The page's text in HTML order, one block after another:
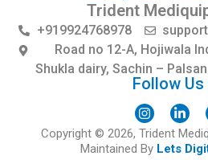
Trident
+919924768978
Road no 12-A, Hojiwala
Shukla dairy, Sachin –
Follow Us
I
n
s
L
i
n
Copyright © 2026, Trident
Maintained By Lets